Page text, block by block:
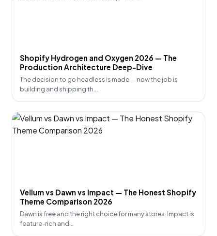
Shopify Hydrogen and Oxygen 2026 — The
Production Architecture Deep-Dive
The decision to go headless is made — now the job is
building and shipping th...
Vellum vs Dawn vs Impact — The Honest Shopify
Theme Comparison 2026
Dawn is free and the right choice for many stores. Impact is
feature-rich and...